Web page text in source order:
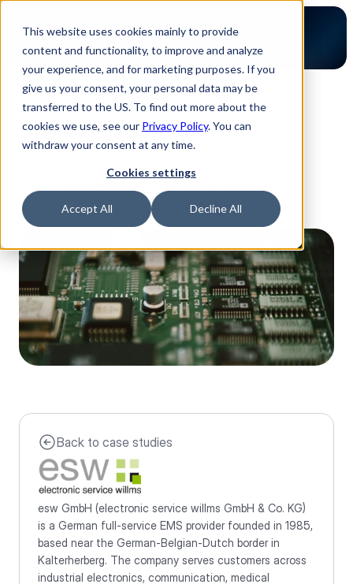
This website uses cookies mainly to provide
content and functionality, to improve and analyze
your experience, and for marketing purposes. If you
give us your consent, your personal data may be
transferred to the US. To find out more about the
cookies we use, see our Privacy Policy. You can
withdraw your consent at any time.
Cookies settings
Accept All Decline All
3-minute read
Efficiency Boost with
Luminovo: 50% Faster
Processes and Improved
Workflow
Back to case studies
esw GmbH (electronic service willms GmbH & Co. KG)
is a German full-service EMS provider founded in 1985,
based near the German-Belgian-Dutch border in
Kalterherberg. The company serves customers across
industrial electronics, communication, medical